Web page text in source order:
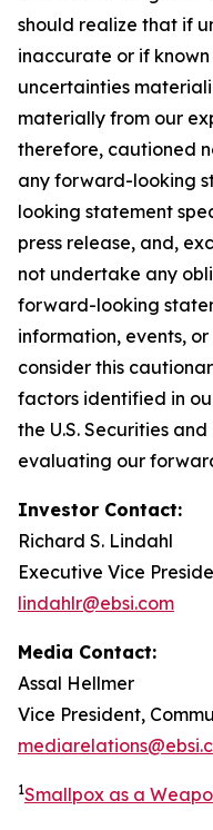
should realize that if
inaccurate or if known
uncertainties
materially from our
therefore, cautioned
any forward-looking
looking statement
press release, and,
not undertake any
forward-looking
information, events,
consider this
factors identified in
the U.S. Securities
evaluating our
Investor Contact:
Richard S. Lindahl
Executive Vice
lindahlr@ebsi.com
Media Contact:
Assal Hellmer
Vice President,
1Smallpox as a